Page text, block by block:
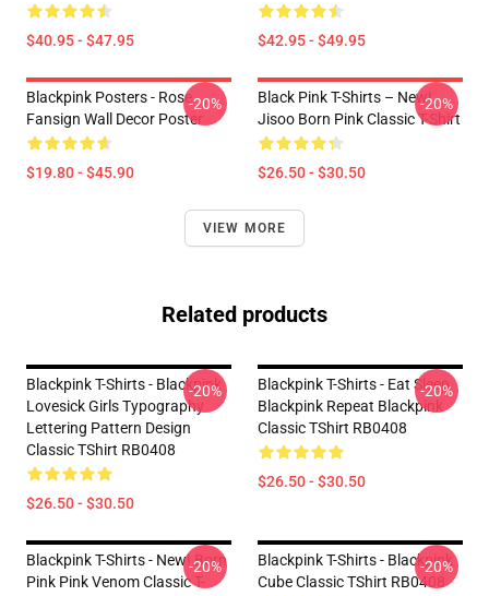
$40.95 - $47.95 $42.95 - $49.95
Blackpink Posters - Rose
Fansign Wall Decor Poster
$19.80 - $45.90
-20%
Black Pink T-Shirts – New!
Jisoo Born Pink Classic T-Shirt
$26.50 - $30.50
-20%
VIEW MORE
Related products
Blackpink T-Shirts - Blackpink
Lovesick Girls Typography
Lettering Pattern Design
Classic TShirt RB0408
$26.50 - $30.50
-20%
Blackpink T-Shirts - Eat Sleep
Blackpink Repeat Blackpink
Classic TShirt RB0408
$26.50 - $30.50
-20%
Blackpink T-Shirts - New! Born
Pink Pink Venom Classic T-
-20%
Blackpink T-Shirts - Blackpink
Cube Classic TShirt RB0408
-20%